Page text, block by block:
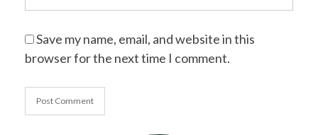
Save my name, email, and website in this
browser for the next time I comment.